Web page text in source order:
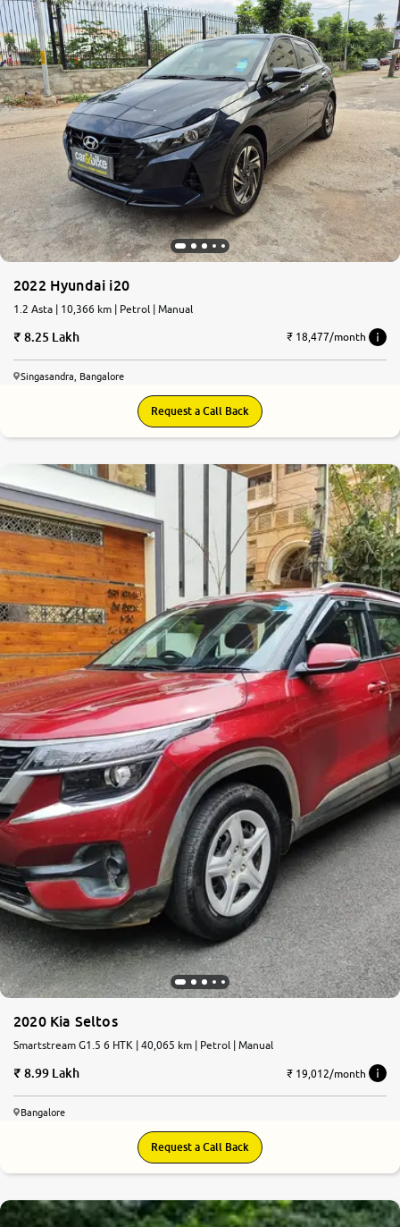
2022 Hyundai i20
1.2 Asta | 10,366 km | Petrol | Manual
8.25 Lakh ₹ 18,477/month
Singasandra, Bangalore
Request a Call Back
2020 Kia Seltos
Smartstream G1.5 6 HTK | 40,065 km | Petrol | Manual
8.99 Lakh ₹ 19,012/month
Bangalore
Request a Call Back